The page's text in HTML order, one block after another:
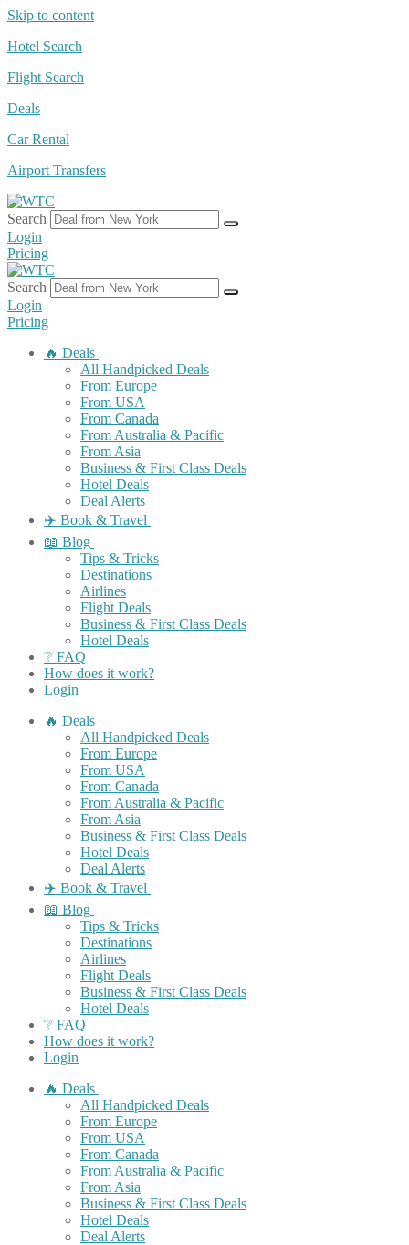
Skip to content
Hotel Search
Flight Search
Deals
Car Rental
Airport Transfers
Search
Login
Pricing
Search
Login
Pricing
🔥 Deals
All Handpicked Deals
From Europe
From USA
From Canada
From Australia & Pacific
From Asia
Business & First Class Deals
Hotel Deals
Deal Alerts
✈️ Book & Travel
📖 Blog
Tips & Tricks
Destinations
Airlines
Flight Deals
Business & First Class Deals
Hotel Deals
❔ FAQ
How does it work?
Login
🔥 Deals
All Handpicked Deals
From Europe
From USA
From Canada
From Australia & Pacific
From Asia
Business & First Class Deals
Hotel Deals
Deal Alerts
✈️ Book & Travel
📖 Blog
Tips & Tricks
Destinations
Airlines
Flight Deals
Business & First Class Deals
Hotel Deals
❔ FAQ
How does it work?
Login
🔥 Deals
All Handpicked Deals
From Europe
From USA
From Canada
From Australia & Pacific
From Asia
Business & First Class Deals
Hotel Deals
Deal Alerts